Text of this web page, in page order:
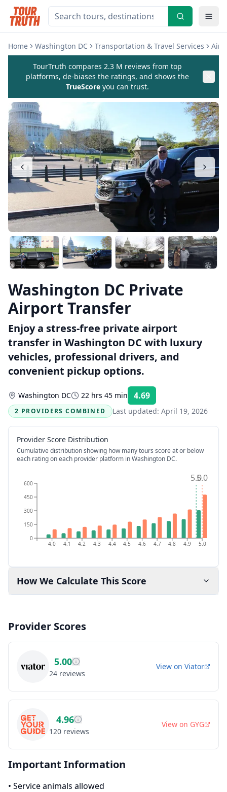
Home Washington DC Transportation & Travel Services
TourTruth compares 2.3 M reviews from top
platforms, de-biases the ratings, and shows the
TrueScore you can trust.
Washington DC Private
Airport Transfer
Enjoy a stress-free private airport
transfer in Washington DC with luxury
vehicles, professional drivers, and
convenient pickup options.
Washington DC 22 hrs 45 min 4.69
2 PROVIDERS COMBINED
Last updated: April 19, 2026
Provider Score Distribution
Cumulative distribution showing how many tours score at or below
each rating on each provider platform in Washington DC.
4.0 4.1 4.2 4.3 4.4 4.5 4.6 4.7 4.8 4.9 5.0
0
150
300
450
600 5.05.0
How We Calculate This Score
Provider Scores
5.00
24 reviews
View on Viator
4.96
120 reviews
View on GYG
Important Information
• Service animals allowed